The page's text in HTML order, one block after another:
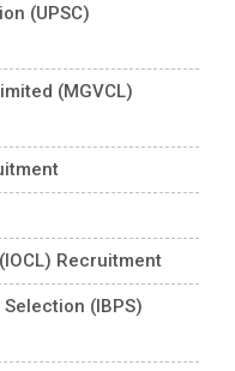
(UPSC)
(MGVCL)
Recruitment
(IBPS)